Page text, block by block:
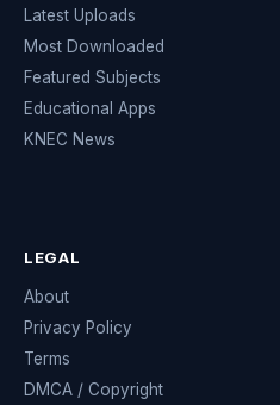
Latest Uploads
Most Downloaded
Featured Subjects
Educational Apps
KNEC News
LEGAL
About
Privacy Policy
Terms
DMCA / Copyright